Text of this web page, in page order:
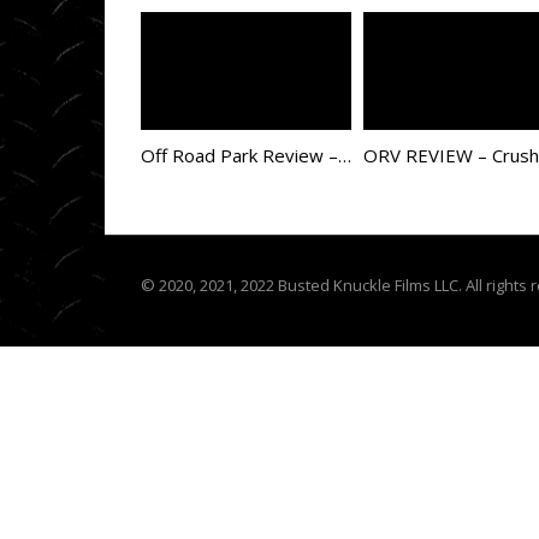
Off Road Park Review – Choccolocco ORV
© 2020, 2021, 2022 Busted Knuckle Films LLC. All rights